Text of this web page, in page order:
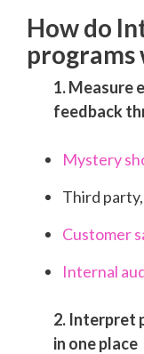
How do
programs
1. Measure
feedback
Mystery
Third party,
Customer
Internal
2. Interpret
in one place